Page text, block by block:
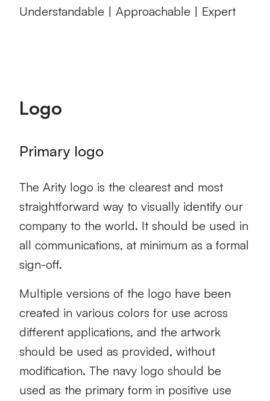
Understandable | Approachable | Expert
Logo
Primary logo
The Arity logo is the clearest and most
straightforward way to visually identify our
company to the world. It should be used in
all communications, at minimum as a formal
sign-off.
Multiple versions of the logo have been
created in various colors for use across
different applications, and the artwork
should be used as provided, without
modification. The navy logo should be
used as the primary form in positive use